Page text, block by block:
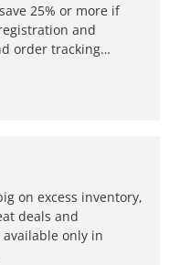
25% or more if
and
order tracking…
on excess inventory,
deals and
only in